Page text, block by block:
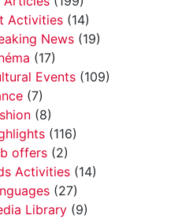
Activities (14)
News (19)
(17)
Events (109)
(7)
(8)
(116)
offers (2)
Activities (14)
(27)
Library (9)